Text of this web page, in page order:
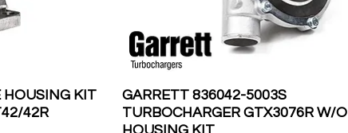
HOUSING KIT
42R
GARRETT 836042-5003S
TURBOCHARGER GTX3076R W/O